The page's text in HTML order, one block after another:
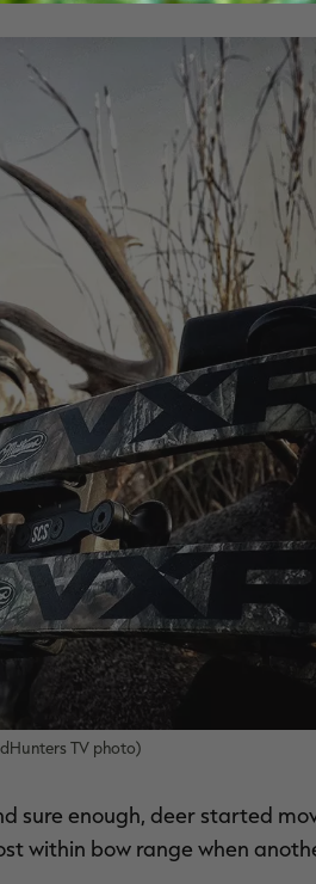
TV photo)
sure enough, deer started
within bow range when